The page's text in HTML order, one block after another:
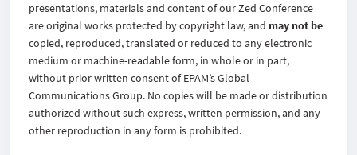
presentations, materials and content of our Zed Conference
are original works protected by copyright law, and may not be
copied, reproduced, translated or reduced to any electronic
medium or machine-readable form, in whole or in part,
without prior written consent of EPAM’s Global
Communications Group. No copies will be made or distribution
authorized without such express, written permission, and any
other reproduction in any form is prohibited.